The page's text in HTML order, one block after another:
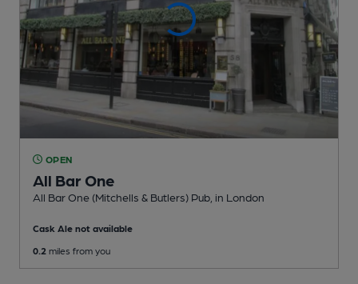
OPEN
All Bar One
All Bar One (Mitchells & Butlers) Pub , in London
Cask Ale not available
0.2 miles from you